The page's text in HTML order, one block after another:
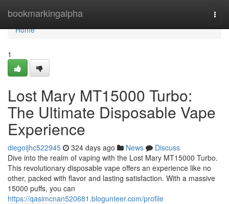
bookmarkingalpha
Home
Home
1
Lost Mary MT15000 Turbo:
The Ultimate Disposable Vape
Experience
diegoijhc522945 324 days ago News
Discuss
Dive into the realm of vaping with the Lost Mary MT15000 Turbo.
This revolutionary disposable vape offers an experience like no
other, packed with flavor and lasting satisfaction. With a massive
15000 puffs, you can
https://qasimcnan520681.blogunteer.com/profile